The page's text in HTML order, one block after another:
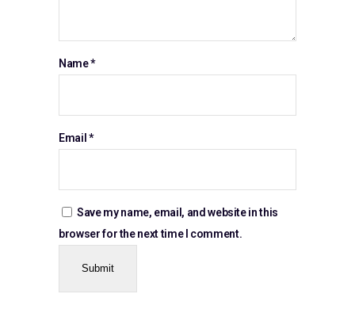
Name*
Email *
Save my name, email, and website in this
browser for the next time I comment.